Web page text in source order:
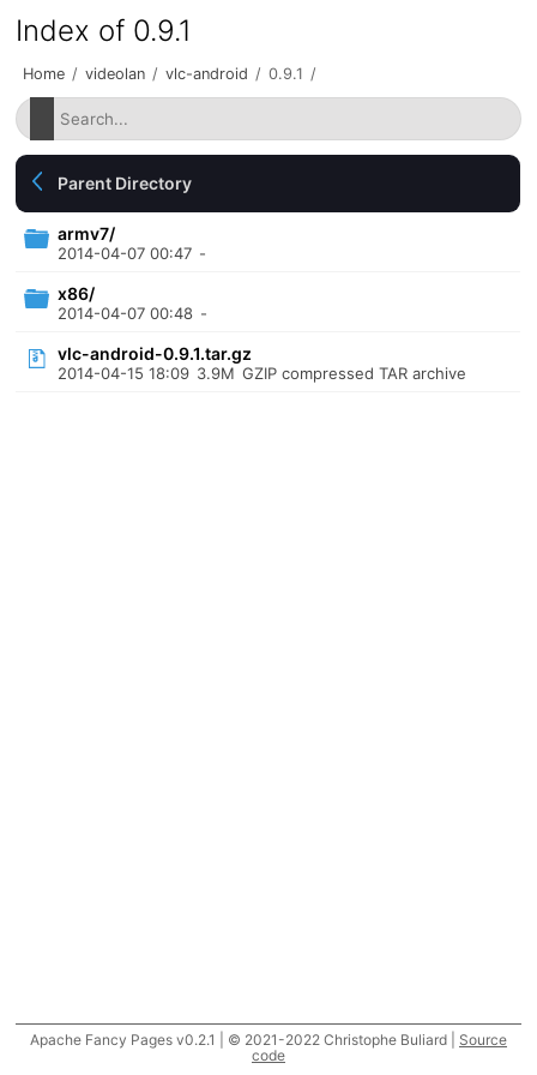
Index of 0.9.1
Home / videolan / vlc-android / 0.9.1 /
Parent Directory
armv7/
2014-04-07 00:47 -
x86/
2014-04-07 00:48 -
vlc-android-0.9.1.tar.gz
2014-04-15 18:09 3.9M GZIP compressed TAR archive
Apache Fancy Pages v0.2.1 | © 2021-2022 Christophe Buliard | Source
code